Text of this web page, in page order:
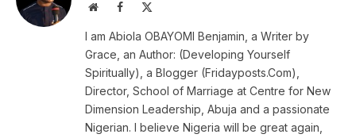
WebsiteFacebook
I am Abiola OBAYOMI Benjamin, a Writer by
Grace, an Author: (Developing Yourself
Spiritually), a Blogger (Fridayposts.Com),
Director, School of Marriage at Centre for New
Dimension Leadership, Abuja and a passionate
Nigerian. I believe Nigeria will be great again,